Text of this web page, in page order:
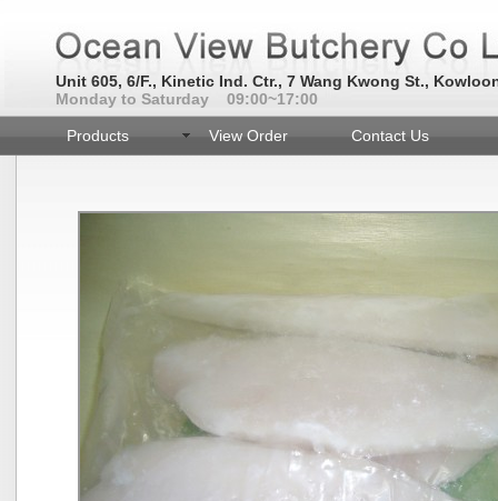
Unit 605, 6/F., Kinetic Ind. Ctr., 7 Wang Kwong St.,
Monday to Saturday 09:00~17:00
Products View Order Contact Us